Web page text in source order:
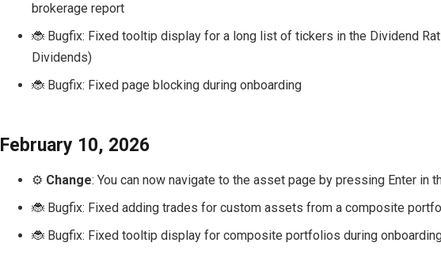
brokerage report
🐞 Bugfix: Fixed tooltip display for a long list of tickers in the Dividend
Dividends)
🐞 Bugfix: Fixed page blocking during onboarding
February 10, 2026
⚙️ Change: You can now navigate to the asset page by pressing Enter in
🐞 Bugfix: Fixed adding trades for custom assets from a composite
🐞 Bugfix: Fixed tooltip display for composite portfolios during